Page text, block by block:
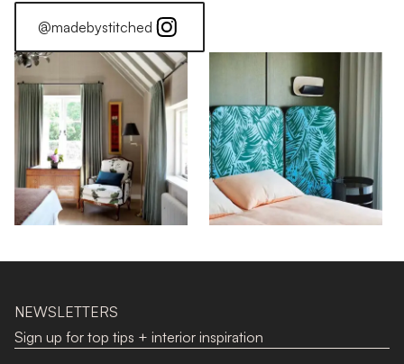
@madebystitched
NEWSLETTERS
Sign up for top tips + interior inspiration